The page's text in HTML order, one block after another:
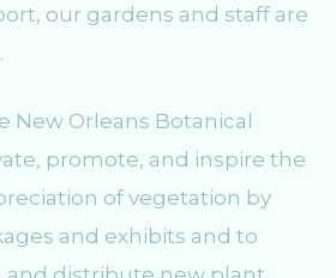
our gardens and staff are
New Orleans Botanical
promote, and inspire the
of vegetation by
and exhibits and to